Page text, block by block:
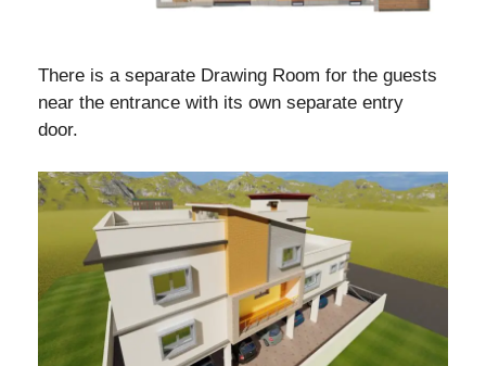
There is a separate Drawing Room for the guests
near the entrance with its own separate entry
door.